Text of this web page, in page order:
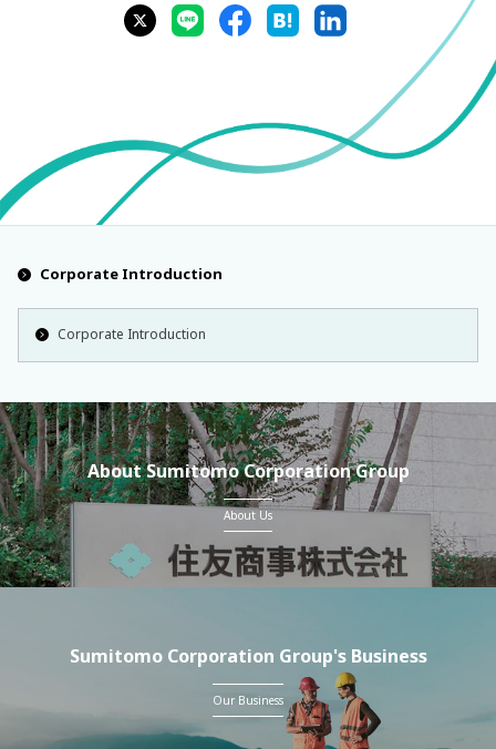
Corporate Introduction
Corporate Introduction
About Sumitomo Corporation Group
About Us
Sumitomo Corporation Group's Business
Our Business